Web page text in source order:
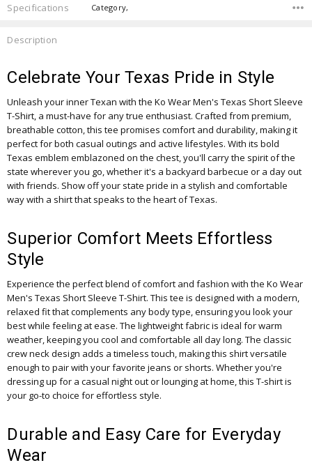
Specifications Category,
Description
Celebrate Your Texas Pride in Style
Unleash your inner Texan with the Ko Wear Men's Texas Short Sleeve
T-Shirt, a must-have for any true enthusiast. Crafted from premium,
breathable cotton, this tee promises comfort and durability, making it
perfect for both casual outings and active lifestyles. With its bold
Texas emblem emblazoned on the chest, you'll carry the spirit of the
state wherever you go, whether it's a backyard barbecue or a day out
with friends. Show off your state pride in a stylish and comfortable
way with a shirt that speaks to the heart of Texas.
Superior Comfort Meets Effortless
Style
Experience the perfect blend of comfort and fashion with the Ko Wear
Men's Texas Short Sleeve T-Shirt. This tee is designed with a modern,
relaxed fit that complements any body type, ensuring you look your
best while feeling at ease. The lightweight fabric is ideal for warm
weather, keeping you cool and comfortable all day long. The classic
crew neck design adds a timeless touch, making this shirt versatile
enough to pair with your favorite jeans or shorts. Whether you're
dressing up for a casual night out or lounging at home, this T-shirt is
your go-to choice for effortless style.
Durable and Easy Care for Everyday
Wear